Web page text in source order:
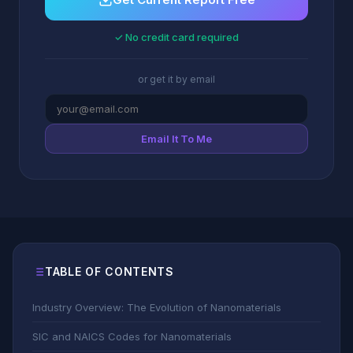
✓ No credit card required
or get it by email
Email It To Me
TABLE OF CONTENTS
Industry Overview: The Evolution of Nanomaterials
SIC and NAICS Codes for Nanomaterials